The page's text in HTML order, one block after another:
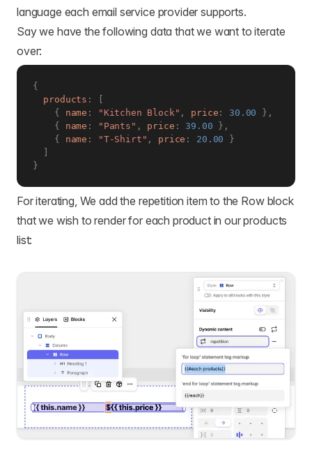
language each email service provider supports.
Say we have the following data that we want to iterate
over:
{
products :
{
name : "Kitchen Block" , price : 30.00 } ,
{
name : "Pants" , price : 39.00 } ,
{
name : "T-Shirt" , price : 20.00
}
}
For iterating, We add the repetition item to the Row block
that we wish to render for each product in our products
list: